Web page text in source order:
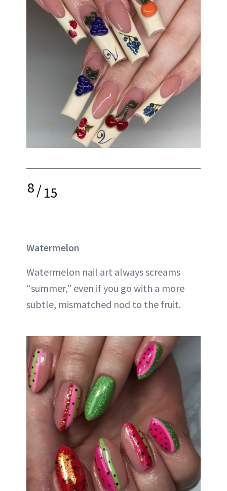
8/15
Watermelon
Watermelon nail art always screams
“summer,” even if you go with a more
subtle, mismatched nod to the fruit.